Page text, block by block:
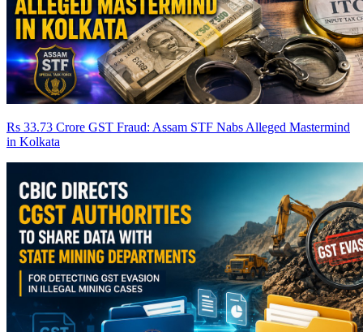
Rs 33.73 Crore GST Fraud: Assam STF Nabs Alleged Mastermind
in Kolkata